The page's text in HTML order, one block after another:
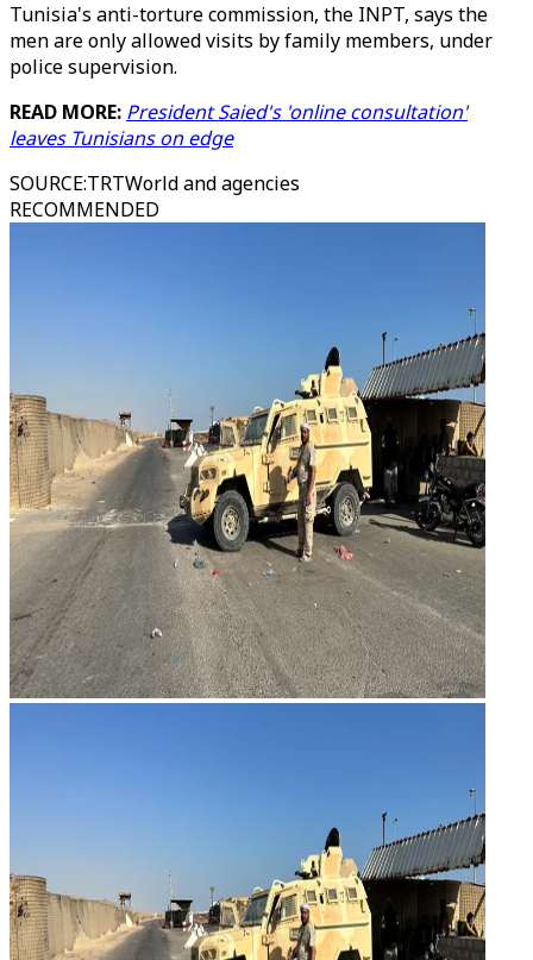
Tunisia's anti-torture commission, the INPT, says the
men are only allowed visits by family members, under
police supervision.
READ MORE: President Saied's 'online consultation'
leaves Tunisians on edge
SOURCE:TRTWorld and agencies
RECOMMENDED